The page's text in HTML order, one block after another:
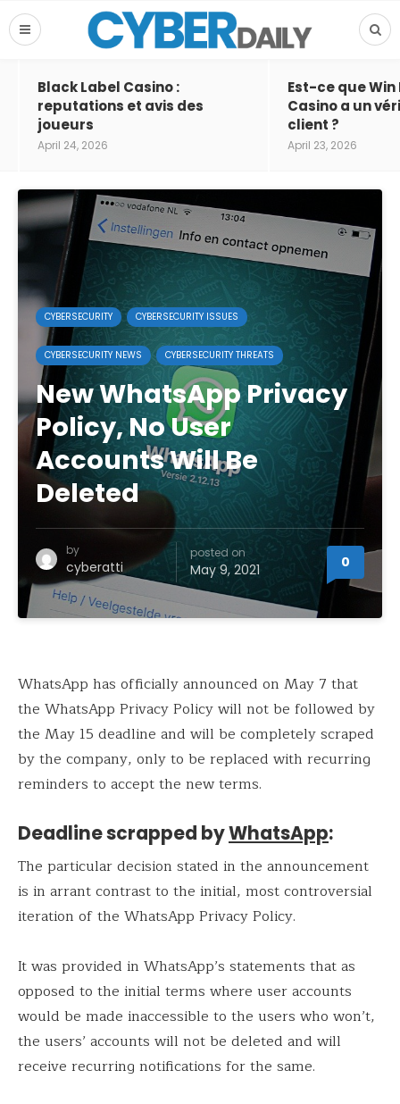
Black Label Casino :
reputations et avis des
joueurs
April 24, 2026
Est-ce que Win
Casino a un
client ?
April 23, 2026
CYBERSECURITY CYBERSECURITY ISSUES
CYBERSECURITY NEWS CYBERSECURITY THREATS
New WhatsApp Privacy
Policy, No User
Accounts Will Be
Deleted
by
cyberatti
posted on
May 9, 2021 0
WhatsApp has officially announced on May 7 that
the WhatsApp Privacy Policy will not be followed by
the May 15 deadline and will be completely scraped
by the company, only to be replaced with recurring
reminders to accept the new terms.
Deadline scrapped byWhatsApp:
The particular decision stated in the announcement
is in arrant contrast to the initial, most controversial
iteration of the WhatsApp Privacy Policy.
It was provided in WhatsApp’s statements that as
opposed to the initial terms where user accounts
would be made inaccessible to the users who won’t,
the users’ accounts will not be deleted and will
receive recurring notifications for the same.